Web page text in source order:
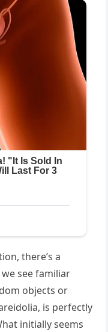
there’s a
see familiar
objects or
is perfectly
initially seems